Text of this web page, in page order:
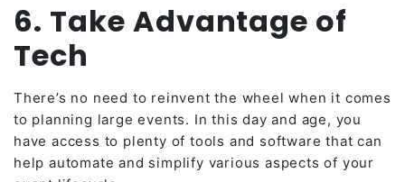
6. Take Advantage of
Tech
There’s no need to reinvent the wheel when it comes
to planning large events. In this day and age, you
have access to plenty of tools and software that can
help automate and simplify various aspects of your